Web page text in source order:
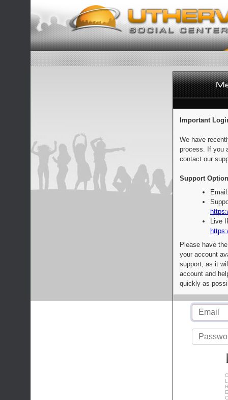
Important
We have
process. If you
contact our
Support
Live
Please have
your account
support, as it
account and
quickly as